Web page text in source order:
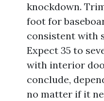
knockdown.
foot for
consistent with
Expect 35 to
with interior
conclude,
no matter if it